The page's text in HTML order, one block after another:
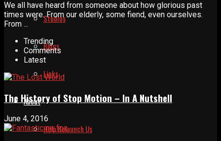
Studios
Blogs
Links
About
Help Relaunch Us
We all have heard from someone about how glorious past
times were. From our elderly, some fiend, even ourselves.
From ...
Trending
Comments
Latest
The History of Stop Motion – In A Nutshell
June 4, 2016